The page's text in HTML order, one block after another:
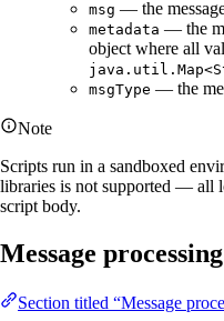
msg — the
metadata — the
object where all
msgType — the
Note
Scripts run in a sandboxed
libraries is not supported — all
script body.
Message
Section titled “Message